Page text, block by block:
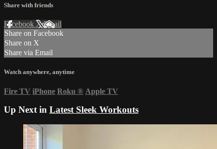
Share with friends
Facebook XEmail
Share on Facebook
Share on X
Share via Email
Watch anywhere, anytime
Fire TV iPhone Roku ® Apple TV
Up Next in Latest Sleek Workouts